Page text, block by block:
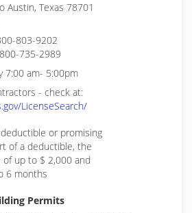
Austin, Texas 78701
803-9202
735-2989
7:00 am- 5:00pm
- check at:
LicenseSearch/
or promising
of a deductible, the
up to $ 2,000 and
6 months
Permits